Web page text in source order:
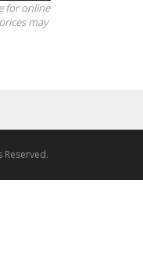
for online
may
Reserved.